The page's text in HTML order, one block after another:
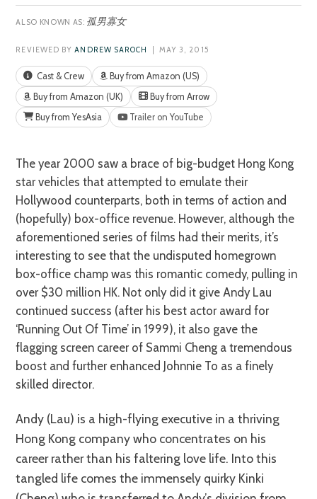
孤男寡女
REVIEWED BYANDREW SAROCH | MAY 3, 2015
Cast & Crew
Buy from Amazon (US)
Buy from Amazon (UK)
Buy from Arrow
Buy from YesAsia
Trailer on YouTube
The year 2000 saw a brace of big-budget Hong Kong
star vehicles that attempted to emulate their
Hollywood counterparts, both in terms of action and
(hopefully) box-office revenue. However, although the
aforementioned series of films had their merits, it’s
interesting to see that the undisputed homegrown
box-office champ was this romantic comedy, pulling in
over $30 million HK. Not only did it give Andy Lau
continued success (after his best actor award for
‘Running Out Of Time’ in 1999), it also gave the
flagging screen career of Sammi Cheng a tremendous
boost and further enhanced Johnnie To as a finely
skilled director.
Andy (Lau) is a high-flying executive in a thriving
Hong Kong company who concentrates on his
career rather than his faltering love life. Into this
tangled life comes the immensely quirky Kinki